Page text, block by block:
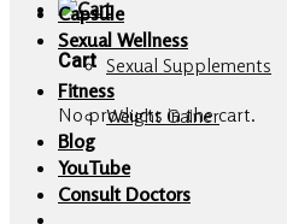
Cart
No products in the cart.
Capsule
Sexual Wellness
Sexual Supplements
Fitness
Weight Gainer
Blog
YouTube
Consult Doctors